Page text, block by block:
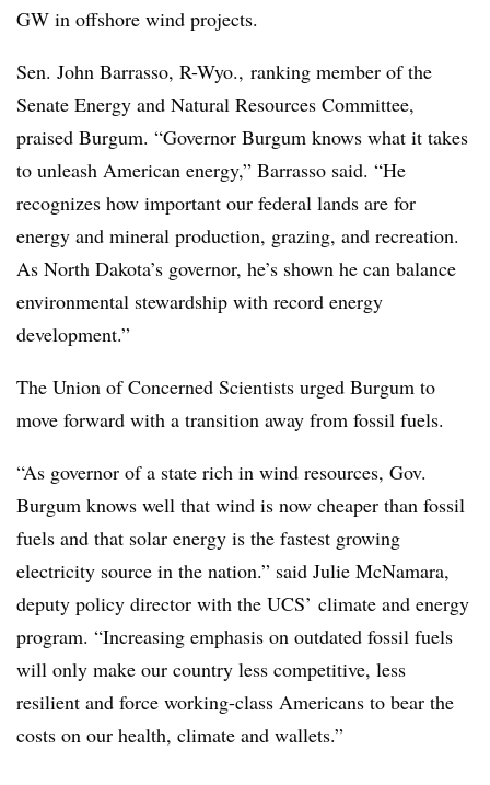
GW in offshore wind projects.
Sen. John Barrasso, R-Wyo., ranking member of the
Senate Energy and Natural Resources Committee,
praised Burgum. “Governor Burgum knows what it takes
to unleash American energy,” Barrasso said. “He
recognizes how important our federal lands are for
energy and mineral production, grazing, and recreation.
As North Dakota’s governor, he’s shown he can balance
environmental stewardship with record energy
development.”
The Union of Concerned Scientists urged Burgum to
move forward with a transition away from fossil fuels.
“As governor of a state rich in wind resources, Gov.
Burgum knows well that wind is now cheaper than fossil
fuels and that solar energy is the fastest growing
electricity source in the nation.” said Julie McNamara,
deputy policy director with the UCS’ climate and energy
program. “Increasing emphasis on outdated fossil fuels
will only make our country less competitive, less
resilient and force working-class Americans to bear the
costs on our health, climate and wallets.”